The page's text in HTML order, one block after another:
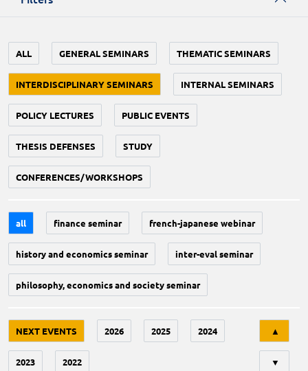
ALL GENERAL SEMINARS THEMATIC SEMINARS
INTERDISCIPLINARY SEMINARS INTERNAL SEMINARS
POLICY LECTURES PUBLIC EVENTS
THESIS DEFENSES STUDY
CONFERENCES/WORKSHOPS
all finance seminar french-japanese webinar
history and economics seminar inter-eval seminar
philosophy, economics and society seminar
NEXT EVENTS 2026 2025 2024
2023 2022
▲
▼